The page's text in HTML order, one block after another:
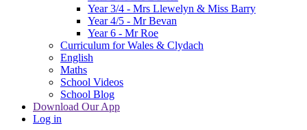
Year 3/4 - Mrs Llewelyn & Miss Barry
Year 4/5 - Mr Bevan
Year 6 - Mr Roe
Curriculum for Wales & Clydach
English
Maths
School Videos
School Blog
Download Our App
Log in